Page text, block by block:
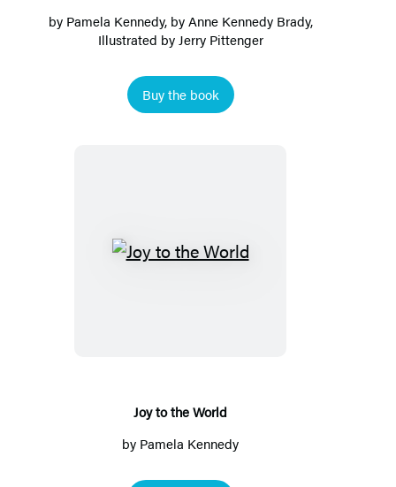
by Pamela Kennedy, byAnne Kennedy Brady,
Illustrated by Jerry Pittenger
Buy the book
Joy
Joy to the World
by Pamela Kennedy